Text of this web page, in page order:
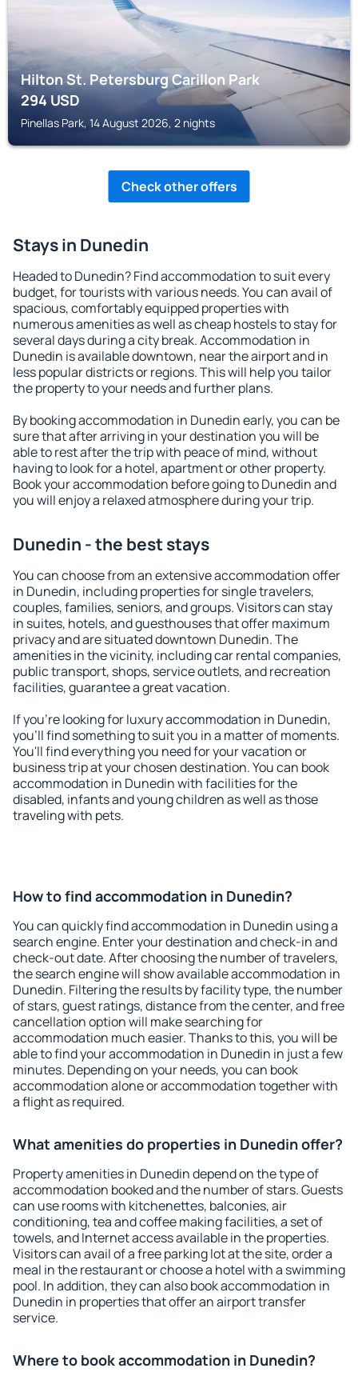
Hilton St. Petersburg Carillon Park
294USD
Pinellas Park, 14 August 2026, 2 nights
Check other offers
Stays in Dunedin
Headed to Dunedin? Find accommodation to suit every
budget, for tourists with various needs. You can avail of
spacious, comfortably equipped properties with
numerous amenities as well as cheap hostels to stay for
several days during a city break. Accommodation in
Dunedin is available downtown, near the airport and in
less popular districts or regions. This will help you tailor
the property to your needs and further plans.
By booking accommodation in Dunedin early, you can be
sure that after arriving in your destination you will be
able to rest after the trip with peace of mind, without
having to look for a hotel, apartment or other property.
Book your accommodation before going to Dunedin and
you will enjoy a relaxed atmosphere during your trip.
Dunedin - the best stays
You can choose from an extensive accommodation offer
in Dunedin, including properties for single travelers,
couples, families, seniors, and groups. Visitors can stay
in suites, hotels, and guesthouses that offer maximum
privacy and are situated downtown Dunedin. The
amenities in the vicinity, including car rental companies,
public transport, shops, service outlets, and recreation
facilities, guarantee a great vacation.
If you're looking for luxury accommodation in Dunedin,
you'll find something to suit you in a matter of moments.
You'll find everything you need for your vacation or
business trip at your chosen destination. You can book
accommodation in Dunedin with facilities for the
disabled, infants and young children as well as those
traveling with pets.
How to find accommodation in Dunedin?
You can quickly find accommodation in Dunedin using a
search engine. Enter your destination and check-in and
check-out date. After choosing the number of travelers,
the search engine will show available accommodation in
Dunedin. Filtering the results by facility type, the number
of stars, guest ratings, distance from the center, and free
cancellation option will make searching for
accommodation much easier. Thanks to this, you will be
able to find your accommodation in Dunedin in just a few
minutes. Depending on your needs, you can book
accommodation alone or accommodation together with
a flight as required.
What amenities do properties in Dunedin offer?
Property amenities in Dunedin depend on the type of
accommodation booked and the number of stars. Guests
can use rooms with kitchenettes, balconies, air
conditioning, tea and coffee making facilities, a set of
towels, and Internet access available in the properties.
Visitors can avail of a free parking lot at the site, order a
meal in the restaurant or choose a hotel with a swimming
pool. In addition, they can also book accommodation in
Dunedin in properties that offer an airport transfer
service.
Where to book accommodation in Dunedin?